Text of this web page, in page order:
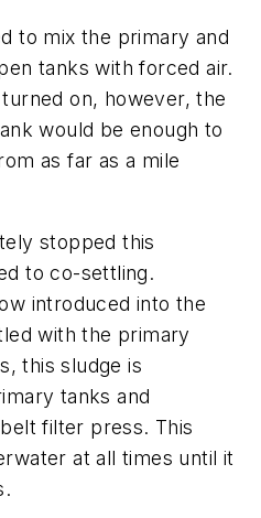
to mix the primary and
tanks with forced air.
on, however, the
would be enough to
as far as a mile
stopped this
to co-settling.
introduced into the
with the primary
this sludge is
tanks and
filter press. This
at all times until it